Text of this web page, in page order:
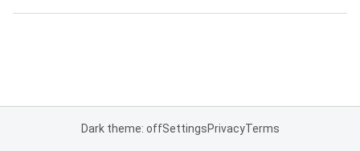
Dark theme: offSettingsPrivacyTerms